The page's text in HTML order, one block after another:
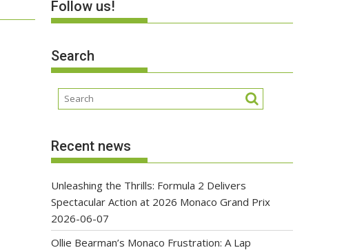
Follow us!
Search
Recent news
Unleashing the Thrills: Formula 2 Delivers
Spectacular Action at 2026 Monaco Grand Prix
2026-06-07
Ollie Bearman’s Monaco Frustration: A Lap